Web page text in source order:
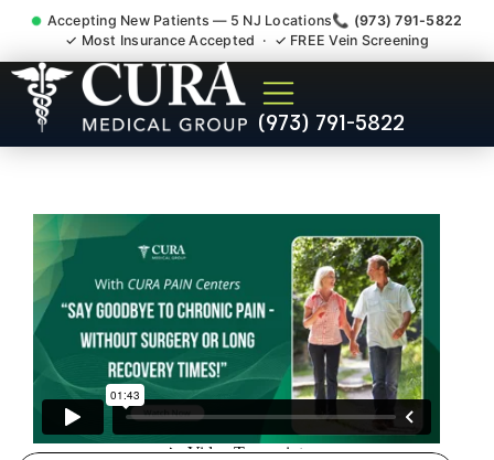
Accepting New Patients — 5 NJ Locations📞 (973) 791-5822
✓ Most Insurance Accepted · ✓ FREE Vein Screening
(973) 791-5822
Accident Injury Treatment
Medical Claim Support